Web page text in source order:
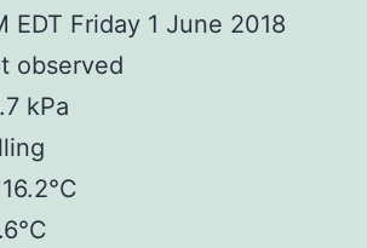
EDT Friday 1 June 2018
observed
kPa